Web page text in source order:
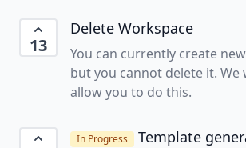
13
Delete Workspace
You can currently create
but you cannot delete it. We
allow you to do this.
In Progress Template